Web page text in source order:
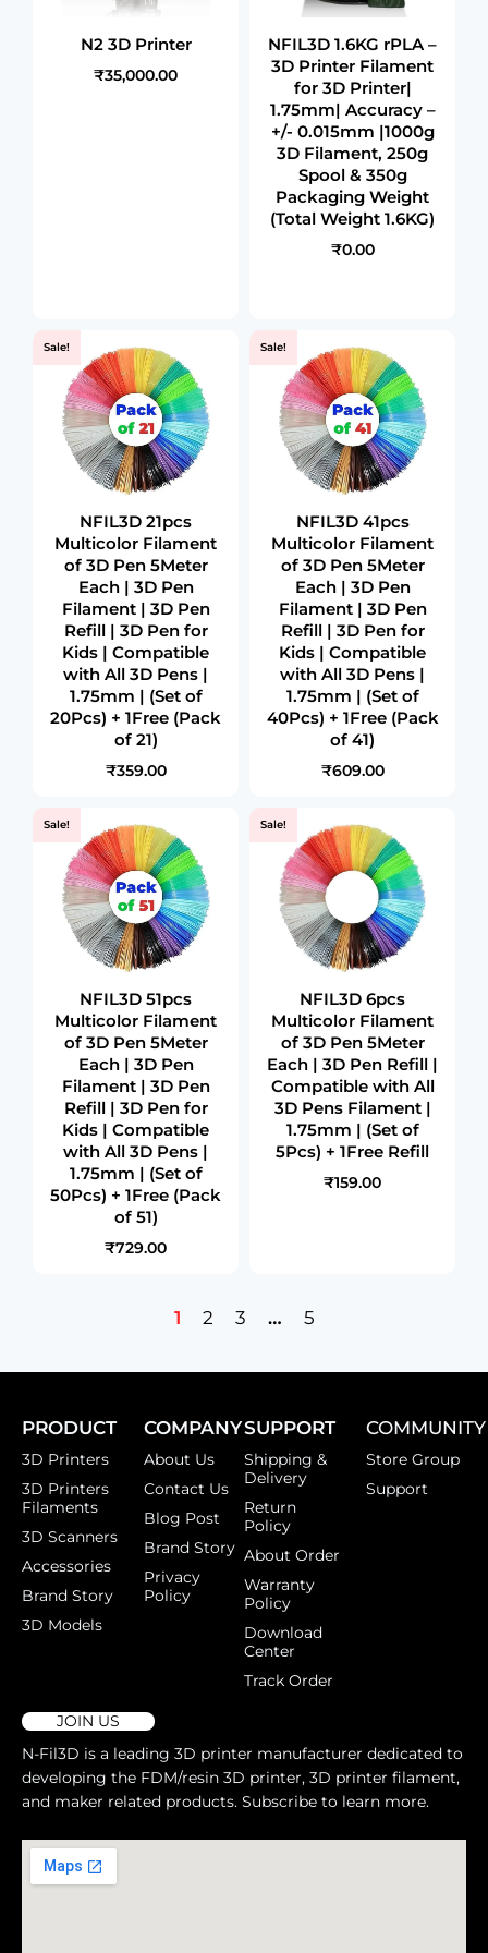
N2 3D Printer
₹35,000.00
NFIL3D 1.6KG rPLA –
3D Printer Filament
for 3D Printer|
1.75mm| Accuracy –
+/- 0.015mm |1000g
3D Filament, 250g
Spool & 350g
Packaging Weight
(Total Weight 1.6KG)
₹0.00
Sale!
NFIL3D 21pcs
Multicolor Filament
of 3D Pen 5Meter
Each | 3D Pen
Filament | 3D Pen
Refill | 3D Pen for
Kids | Compatible
with All 3D Pens |
1.75mm | (Set of
20Pcs) + 1Free (Pack
of 21)
₹359.00
Sale!
NFIL3D 41pcs
Multicolor Filament
of 3D Pen 5Meter
Each | 3D Pen
Filament | 3D Pen
Refill | 3D Pen for
Kids | Compatible
with All 3D Pens |
1.75mm | (Set of
40Pcs) + 1Free (Pack
of 41)
₹609.00
Sale!
NFIL3D 51pcs
Multicolor Filament
of 3D Pen 5Meter
Each | 3D Pen
Filament | 3D Pen
Refill | 3D Pen for
Kids | Compatible
with All 3D Pens |
1.75mm | (Set of
50Pcs) + 1Free (Pack
of 51)
₹729.00
Sale!
NFIL3D 6pcs
Multicolor Filament
of 3D Pen 5Meter
Each | 3D Pen Refill |
Compatible with All
3D Pens Filament |
1.75mm | (Set of
5Pcs) + 1Free Refill
₹159.00
1 2 3 … 5
PRODUCT
3D Printers
3D Printers
Filaments
3D Scanners
Accessories
Brand Story
3D Models
COMPANY
About Us
Contact Us
Blog Post
Brand Story
Privacy
Policy
SUPPORT
Shipping &
Delivery
Return
Policy
About Order
Warranty
Policy
Download
Center
Track Order
COMMUNITY
Store Group
Support
JOIN US
N-Fil3D is a leading 3D printer manufacturer dedicated to
developing the FDM/resin 3D printer, 3D printer filament,
and maker related products. Subscribe to learn more.